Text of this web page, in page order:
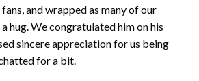
and wrapped as many of our
hug. We congratulated him on his
sincere appreciation for us being
for a bit.